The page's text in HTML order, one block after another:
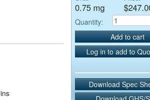
0.75 mg
Quantity:
Add to cart
Log in to add to
Download Spec